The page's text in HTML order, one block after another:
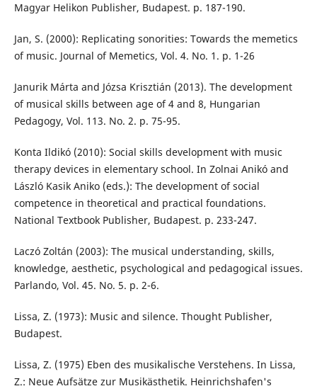
Magyar Helikon Publisher, Budapest. p. 187-190.
Jan, S. (2000): Replicating sonorities: Towards the memetics
of music. Journal of Memetics, Vol. 4. No. 1. p. 1-26
Janurik Márta and Józsa Krisztián (2013). The development
of musical skills between age of 4 and 8, Hungarian
Pedagogy, Vol. 113. No. 2. p. 75-95.
Konta Ildikó (2010): Social skills development with music
therapy devices in elementary school. In Zolnai Anikó and
László Kasik Aniko (eds.): The development of social
competence in theoretical and practical foundations.
National Textbook Publisher, Budapest. p. 233-247.
Laczó Zoltán (2003): The musical understanding, skills,
knowledge, aesthetic, psychological and pedagogical issues.
Parlando, Vol. 45. No. 5. p. 2-6.
Lissa, Z. (1973): Music and silence. Thought Publisher,
Budapest.
Lissa, Z. (1975) Eben des musikalische Verstehens. In Lissa,
Z.: Neue Aufsätze zur Musikästhetik. Heinrichshafen's